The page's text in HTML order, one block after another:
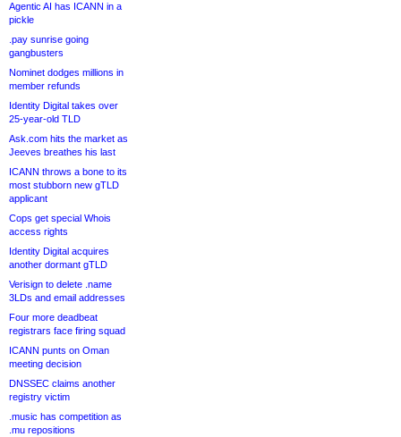
Agentic AI has ICANN in a
pickle
.pay sunrise going
gangbusters
Nominet dodges millions in
member refunds
Identity Digital takes over
25-year-old TLD
Ask.com hits the market as
Jeeves breathes his last
ICANN throws a bone to its
most stubborn new gTLD
applicant
Cops get special Whois
access rights
Identity Digital acquires
another dormant gTLD
Verisign to delete .name
3LDs and email addresses
Four more deadbeat
registrars face firing squad
ICANN punts on Oman
meeting decision
DNSSEC claims another
registry victim
.music has competition as
.mu repositions